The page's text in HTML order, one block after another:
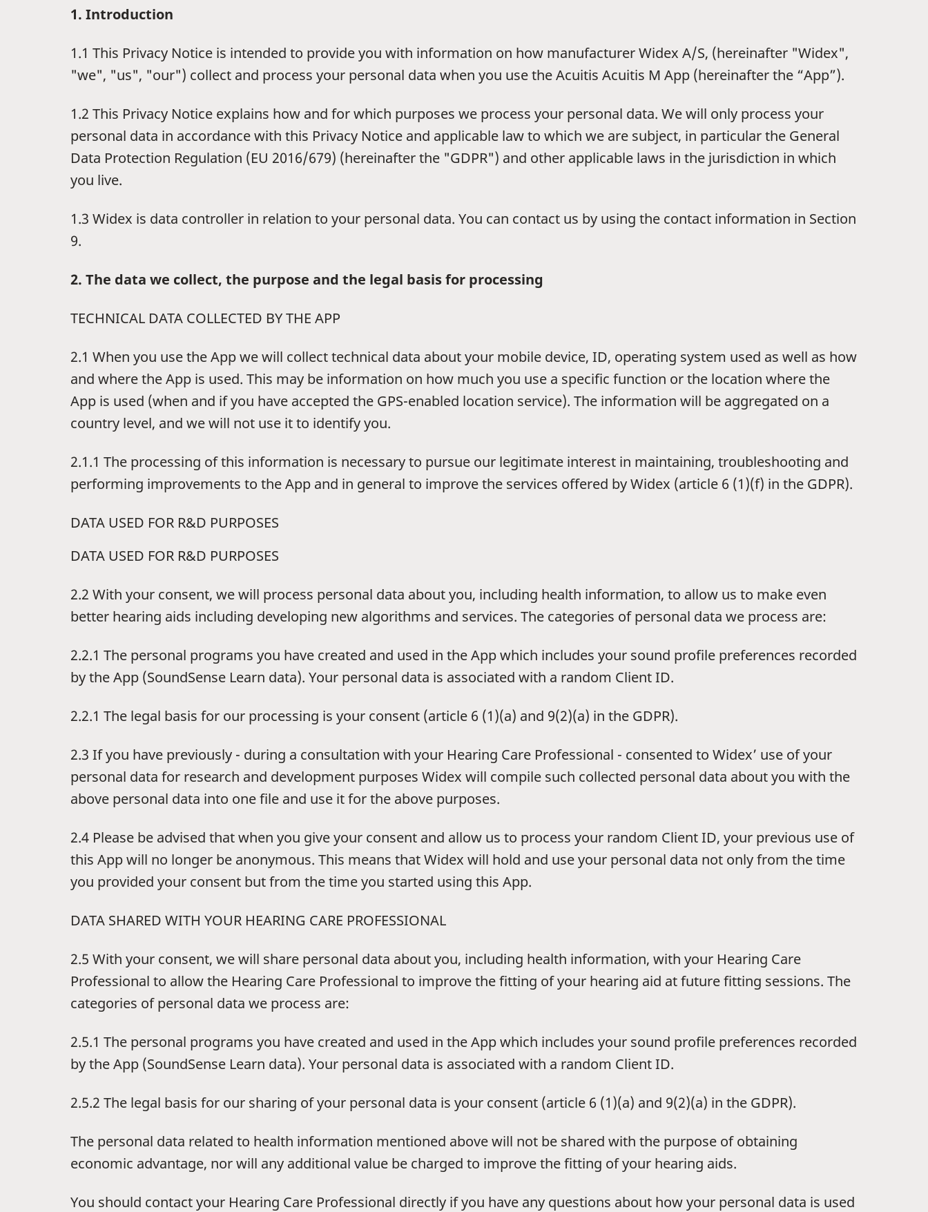
1. Introduction
1.1 This Privacy Notice is intended to provide you with information on how manufacturer Widex A/S, (hereinafter "Widex",
"we", "us", "our") collect and process your personal data when you use the Acuitis Acuitis M App (hereinafter the “App”).
1.2 This Privacy Notice explains how and for which purposes we process your personal data. We will only process your
personal data in accordance with this Privacy Notice and applicable law to which we are subject, in particular the General
Data Protection Regulation (EU 2016/679) (hereinafter the "GDPR") and other applicable laws in the jurisdiction in which
you live.
1.3 Widex is data controller in relation to your personal data. You can contact us by using the contact information in Section
9.
2. The data we collect, the purpose and the legal basis for processing
TECHNICAL DATA COLLECTED BY THE APP
2.1 When you use the App we will collect technical data about your mobile device, ID, operating system used as well as how
and where the App is used. This may be information on how much you use a specific function or the location where the
App is used (when and if you have accepted the GPS-enabled location service). The information will be aggregated on a
country level, and we will not use it to identify you.
2.1.1 The processing of this information is necessary to pursue our legitimate interest in maintaining, troubleshooting and
performing improvements to the App and in general to improve the services offered by Widex (article 6 (1)(f) in the GDPR).
DATA USED FOR R&D PURPOSES
DATA USED FOR R&D PURPOSES
2.2 With your consent, we will process personal data about you, including health information, to allow us to make even
better hearing aids including developing new algorithms and services. The categories of personal data we process are:
2.2.1 The personal programs you have created and used in the App which includes your sound profile preferences recorded
by the App (SoundSense Learn data). Your personal data is associated with a random Client ID.
2.2.1 The legal basis for our processing is your consent (article 6 (1)(a) and 9(2)(a) in the GDPR).
2.3 If you have previously - during a consultation with your Hearing Care Professional - consented to Widex’ use of your
personal data for research and development purposes Widex will compile such collected personal data about you with the
above personal data into one file and use it for the above purposes.
2.4 Please be advised that when you give your consent and allow us to process your random Client ID, your previous use of
this App will no longer be anonymous. This means that Widex will hold and use your personal data not only from the time
you provided your consent but from the time you started using this App.
DATA SHARED WITH YOUR HEARING CARE PROFESSIONAL
2.5 With your consent, we will share personal data about you, including health information, with your Hearing Care
Professional to allow the Hearing Care Professional to improve the fitting of your hearing aid at future fitting sessions. The
categories of personal data we process are:
2.5.1 The personal programs you have created and used in the App which includes your sound profile preferences recorded
by the App (SoundSense Learn data). Your personal data is associated with a random Client ID.
2.5.2 The legal basis for our sharing of your personal data is your consent (article 6 (1)(a) and 9(2)(a) in the GDPR).
The personal data related to health information mentioned above will not be shared with the purpose of obtaining
economic advantage, nor will any additional value be charged to improve the fitting of your hearing aids.
You should contact your Hearing Care Professional directly if you have any questions about how your personal data is used